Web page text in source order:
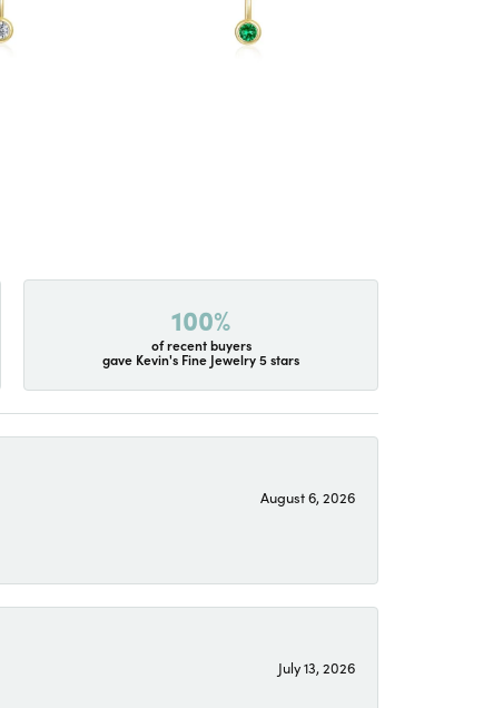
100%
of recent buyers
gave Kevin's Fine Jewelry 5 stars
August 6, 2026
July 13, 2026